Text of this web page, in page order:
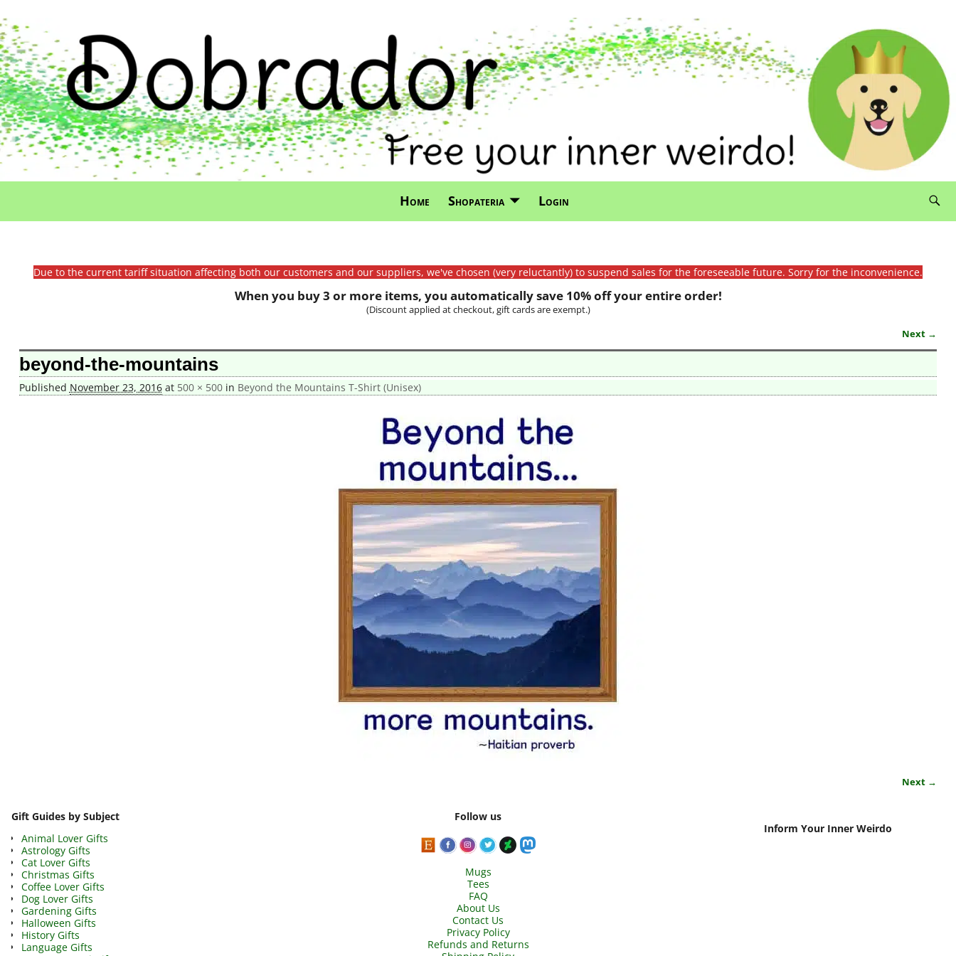
Home Shopateria Login
Due to the current tariff situation affecting both our customers and our suppliers, we've chosen (very reluctantly) to suspend sales for the foreseeable future. Sorry for the inconvenience.
When you buy 3 or more items, you automatically save 10% off your entire order!
(Discount applied at checkout, gift cards are exempt.)
Image navigation
Next →
beyond-the-mountains
Published November 23, 2016at 500 × 500in Beyond the Mountains T-Shirt (Unisex)
Next →
Gift Guides by Subject
Animal Lover Gifts
Astrology Gifts
Cat Lover Gifts
Christmas Gifts
Coffee Lover Gifts
Dog Lover Gifts
Gardening Gifts
Halloween Gifts
History Gifts
Language Gifts
Follow us
Mugs
Tees
FAQ
About Us
Contact Us
Privacy Policy
Refunds and Returns
Inform Your Inner Weirdo